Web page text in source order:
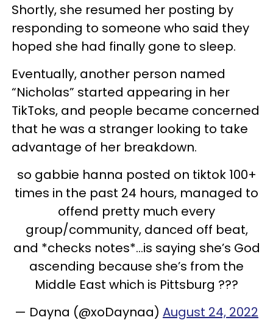
Shortly, she resumed her posting by
responding to someone who said they
hoped she had finally gone to sleep.
Eventually, another person named
“Nicholas” started appearing in her
TikToks, and people became concerned
that he was a stranger looking to take
advantage of her breakdown.
so gabbie hanna posted on tiktok 100+
times in the past 24 hours, managed to
offend pretty much every
group/community, danced off beat,
and *checks notes*…is saying she’s God
ascending because she’s from the
Middle East which is Pittsburg ???
— Dayna (@xoDaynaa) August 24, 2022